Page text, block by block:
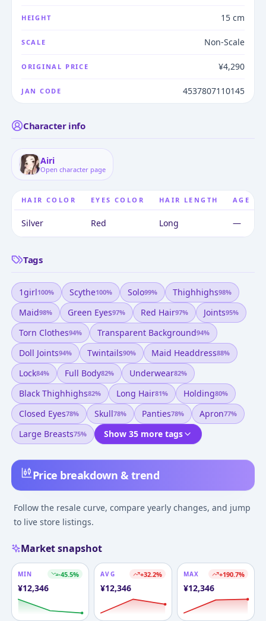
Price breakdown & trend
Follow the resale curve, compare yearly changes, and jump
to live store listings.
Market snapshot
MIN -45.5%
¥12,346
AVG +32.2%
¥12,346
MAX +190.7%
¥12,346
HEIGHT 15 cm
SCALE Non-Scale
ORIGINAL PRICE ¥4,290
JAN CODE 4537807110145
Character info
Airi
Open character page
HAIR COLOR EYES COLOR HAIR LENGTH AGE
Silver Red Long —
Tags
1girl100% Scythe100% Solo99% Thighhighs98%
Maid98% Green Eyes97% Red Hair97% Joints95%
Torn Clothes94% Transparent Background94%
Doll Joints94% Twintails90% Maid Headdress88%
Lock84% Full Body82% Underwear82%
Black Thighhighs82% Long Hair81% Holding80%
Closed Eyes78% Skull78% Panties78% Apron77%
Large Breasts75% Show 35 more tags